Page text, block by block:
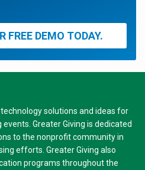
FREE DEMO TODAY.
solutions and ideas for
Greater Giving is dedicated
to the nonprofit community in
efforts. Greater Giving also
programs throughout the